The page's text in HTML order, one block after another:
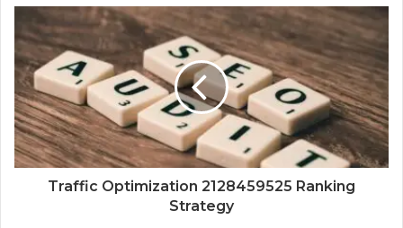
Traffic Optimization 2128459525 Ranking
Strategy